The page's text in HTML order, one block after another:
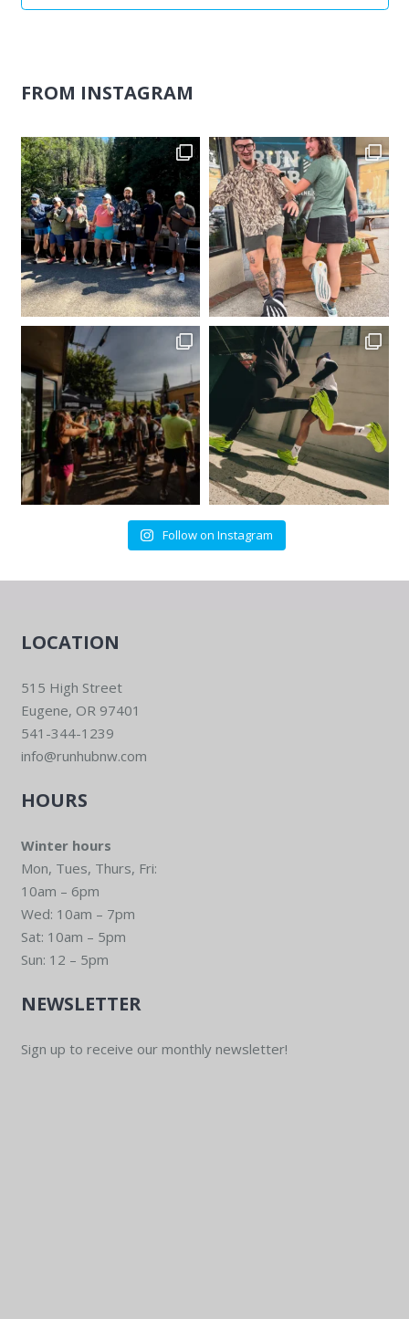
FROM INSTAGRAM
Follow on Instagram
LOCATION
515 High Street
Eugene, OR 97401
541-344-1239
info@runhubnw.com
HOURS
Winter hours
Mon, Tues, Thurs, Fri:
10am – 6pm
Wed: 10am – 7pm
Sat: 10am – 5pm
Sun: 12 – 5pm
NEWSLETTER
Sign up to receive our monthly newsletter!